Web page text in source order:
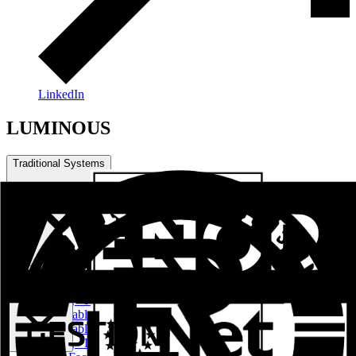
LinkedIn
LUMINOUS
Traditional Systems
Sliding - Raisable Series
Practicable Series RPT European Channel
Practicable Series RPT Channel 16
Sliding - Lifting Series RPT